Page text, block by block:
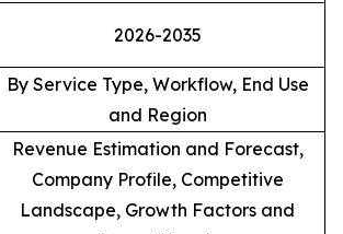
2026-2035
By Service Type, Workflow, End Use
and Region
Revenue Estimation and Forecast,
Company Profile, Competitive
Landscape, Growth Factors and